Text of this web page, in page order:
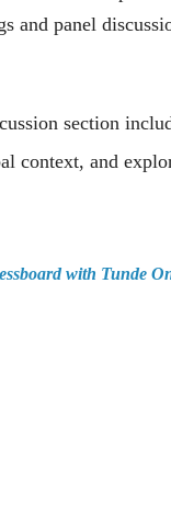
and panel
section
context, and
with Tunde